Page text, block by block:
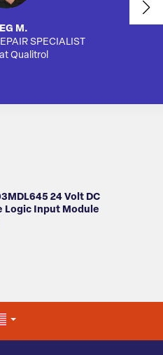
M.
SPECIALIST
Qualitrol
24 Volt DC
Logic Input Module
UNITED STATES